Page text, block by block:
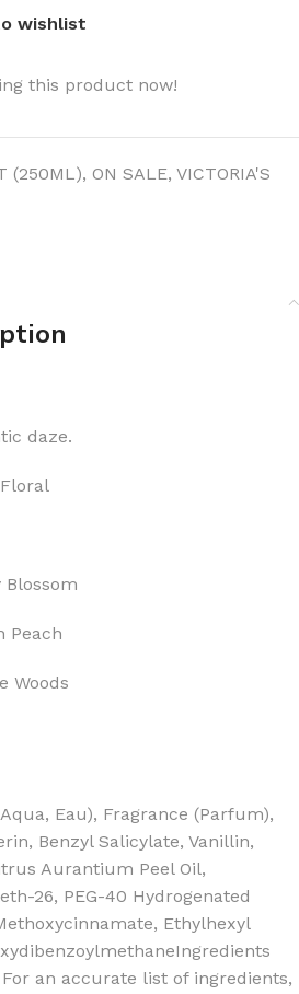
wishlist
this product now!
(250ML), ON SALE, VICTORIA'S
daze.
Blossom
Peach
Woods
Eau), Fragrance (Parfum),
Benzyl Salicylate, Vanillin,
Aurantium Peel Oil,
26, PEG-40 Hydrogenated
Ethylhexyl
Ingredients
an accurate list of ingredients,